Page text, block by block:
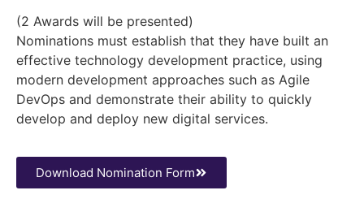
(2 Awards will be presented)
Nominations must establish that they have built an
effective technology development practice, using
modern development approaches such as Agile
DevOps and demonstrate their ability to quickly
develop and deploy new digital services.
Download Nomination Form